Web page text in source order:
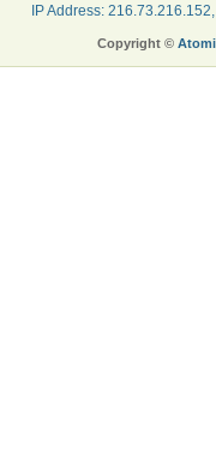
IP Address:
Copyright ©